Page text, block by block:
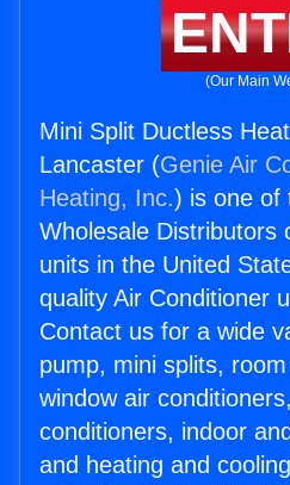
(Our Main
Mini Split Ductless
Lancaster (Genie Air
Heating, Inc.) is one of
Wholesale Distributors
units in the United
quality Air Conditioner
Contact us for a wide
pump, mini splits,
window air
conditioners, indoor
and heating and